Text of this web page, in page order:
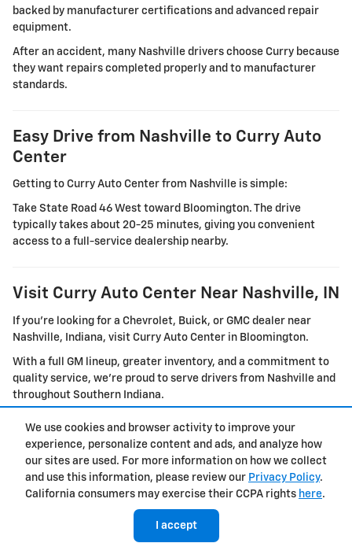
We use cookies and browser activity to improve your
experience, personalize content and ads, and analyze how
our sites are used. For more information on how we collect
and use this information, please review our Privacy Policy.
California consumers may exercise their CCPA rights here.
I accept
backed by manufacturer certifications and advanced repair
equipment.
After an accident, many Nashville drivers choose Curry because
they want repairs completed properly and to manufacturer
standards.
Easy Drive from Nashville to Curry Auto
Center
Getting to Curry Auto Center from Nashville is simple:
Take State Road 46 West toward Bloomington. The drive
typically takes about 20-25 minutes, giving you convenient
access to a full-service dealership nearby.
Visit Curry Auto Center Near Nashville, IN
If you're looking for a Chevrolet, Buick, or GMC dealer near
Nashville, Indiana, visit Curry Auto Center in Bloomington.
With a full GM lineup, greater inventory, and a commitment to
quality service, we're proud to serve drivers from Nashville and
throughout Southern Indiana.
Privacy